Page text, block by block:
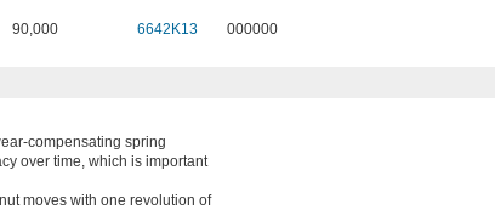
90,000 6642K13 000000
compensating spring
over time, which is important
moves with one revolution of